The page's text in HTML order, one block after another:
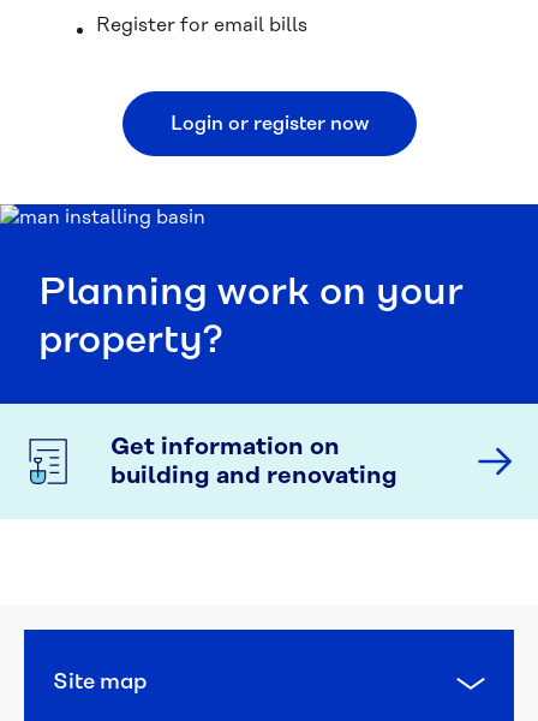
Register for email bills
Login or register now
Planning work on your
property?
Get information on
building and renovating
Site map